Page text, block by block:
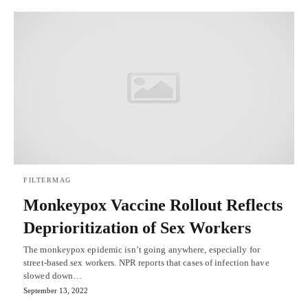
FILTERMAG
Monkeypox Vaccine Rollout Reflects
Deprioritization of Sex Workers
The monkeypox epidemic isn’t going anywhere, especially for
street-based sex workers. NPR reports that cases of infection have
slowed down…
September 13, 2022